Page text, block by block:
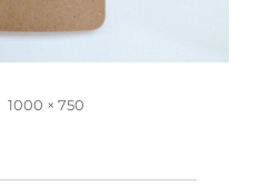
Full
1000 × 750